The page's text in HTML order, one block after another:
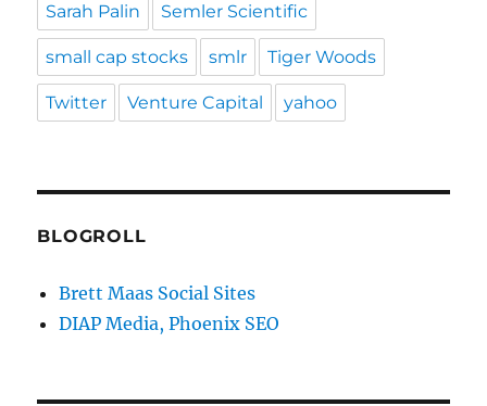
Sarah Palin Semler Scientific
small cap stocks smlr Tiger Woods
Twitter Venture Capital yahoo
BLOGROLL
Brett Maas Social Sites
DIAP Media, Phoenix SEO